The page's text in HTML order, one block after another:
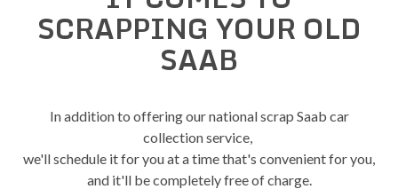
SCRAPPING YOUR OLD
SAAB
In addition to offering our national scrap Saab car
collection service,
we'll schedule it for you at a time that's convenient for you,
and it'll be completely free of charge.